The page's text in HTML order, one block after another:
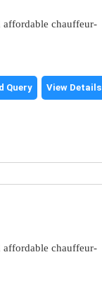
affordable chauffeur-
Query View Details
affordable chauffeur-